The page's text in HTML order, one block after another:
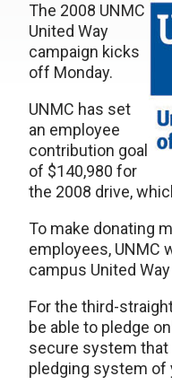
The 2008 UNMC
United Way
campaign kicks
off Monday.
UNMC has set
an employee
contribution goal
of $140,980 for
the 2008 drive,
To make donating
employees, UNMC
campus United
For the third-
be able to pledge
secure system that
pledging system of